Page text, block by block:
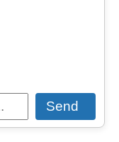
Send